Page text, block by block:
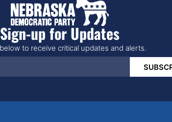
Sign-up for Updates
to receive critical updates and alerts.